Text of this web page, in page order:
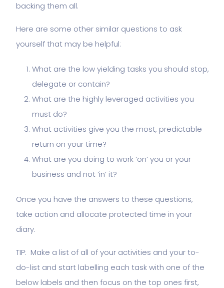
backing them all.
Here are some other similar questions to ask
yourself that may be helpful:
What are the low yielding tasks you should stop,
delegate or contain?
What are the highly leveraged activities you
must do?
What activities give you the most, predictable
return on your time?
What are you doing to work ‘on’ you or your
business and not ‘in’ it?
Once you have the answers to these questions,
take action and allocate protected time in your
diary.
TIP: Make a list of all of your activities and your to-
do-list and start labelling each task with one of the
below labels and then focus on the top ones first,